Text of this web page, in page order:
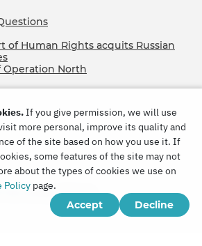
of Human Rights acquits Russian
Operation North
Tract Society of Korea.
If you give permission, we will use
more personal, improve its quality and
of the site based on how you use it. If
some features of the site may not
about the types of cookies we use on
Policy page.
Accept
Decline